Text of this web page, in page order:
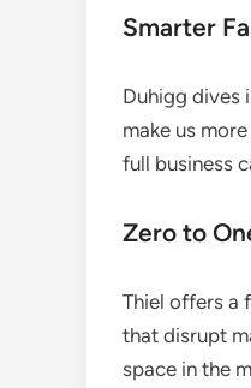
Smarter
Duhigg dives
make us
full business
Zero to
Thiel offers a
that disrupt
space in the